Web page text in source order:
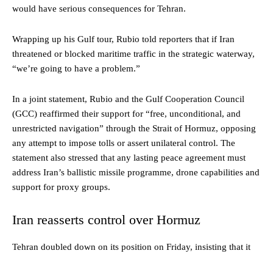
would have serious consequences for Tehran.
Wrapping up his Gulf tour, Rubio told reporters that if Iran
threatened or blocked maritime traffic in the strategic waterway,
“we’re going to have a problem.”
In a joint statement, Rubio and the Gulf Cooperation Council
(GCC) reaffirmed their support for “free, unconditional, and
unrestricted navigation” through the Strait of Hormuz, opposing
any attempt to impose tolls or assert unilateral control. The
statement also stressed that any lasting peace agreement must
address Iran’s ballistic missile programme, drone capabilities and
support for proxy groups.
Iran reasserts control over Hormuz
Tehran doubled down on its position on Friday, insisting that it